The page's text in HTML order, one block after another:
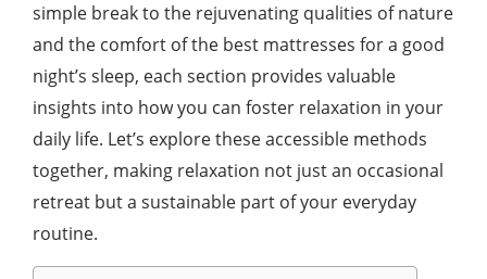
simple break to the rejuvenating qualities of nature
and the comfort of the best mattresses for a good
night’s sleep, each section provides valuable
insights into how you can foster relaxation in your
daily life. Let’s explore these accessible methods
together, making relaxation not just an occasional
retreat but a sustainable part of your everyday
routine.